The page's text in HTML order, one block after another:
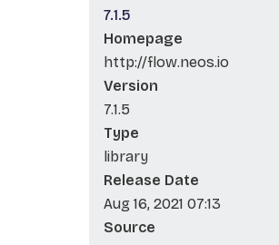
7.1.5
Homepage
http://flow.neos.io
Version
7.1.5
Type
library
Release Date
Aug 16, 2021 07:13
Source